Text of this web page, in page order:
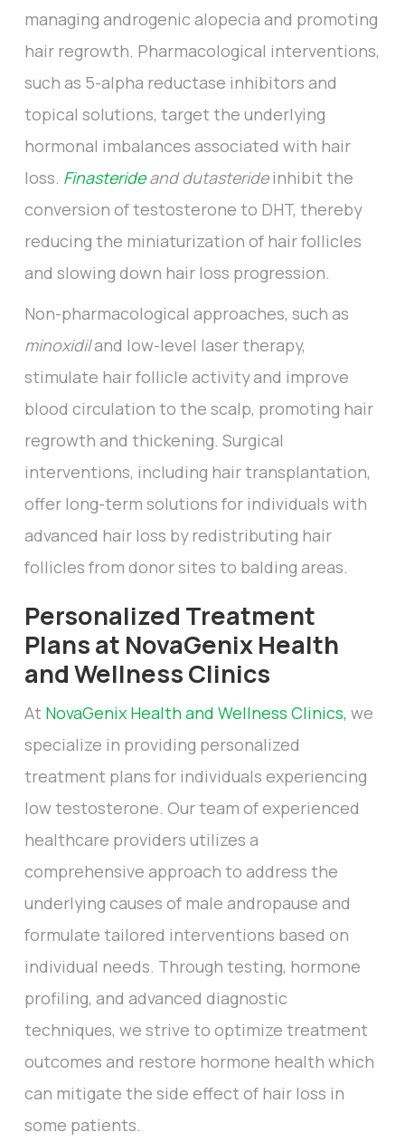
managing androgenic alopecia and promoting
hair regrowth. Pharmacological interventions,
such as 5-alpha reductase inhibitors and
topical solutions, target the underlying
hormonal imbalances associated with hair
loss. Finasterideand dutasterideinhibit the
conversion of testosterone to DHT, thereby
reducing the miniaturization of hair follicles
and slowing down hair loss progression.
Non-pharmacological approaches, such as
minoxidiland low-level laser therapy,
stimulate hair follicle activity and improve
blood circulation to the scalp, promoting hair
regrowth and thickening. Surgical
interventions, including hair transplantation,
offer long-term solutions for individuals with
advanced hair loss by redistributing hair
follicles from donor sites to balding areas.
Personalized Treatment
Plans at NovaGenix Health
and Wellness Clinics
At NovaGenix Health and Wellness Clinics, we
specialize in providing personalized
treatment plans for individuals experiencing
low testosterone. Our team of experienced
healthcare providers utilizes a
comprehensive approach to address the
underlying causes of male andropause and
formulate tailored interventions based on
individual needs. Through testing, hormone
profiling, and advanced diagnostic
techniques, we strive to optimize treatment
outcomes and restore hormone health which
can mitigate the side effect of hair loss in
some patients.